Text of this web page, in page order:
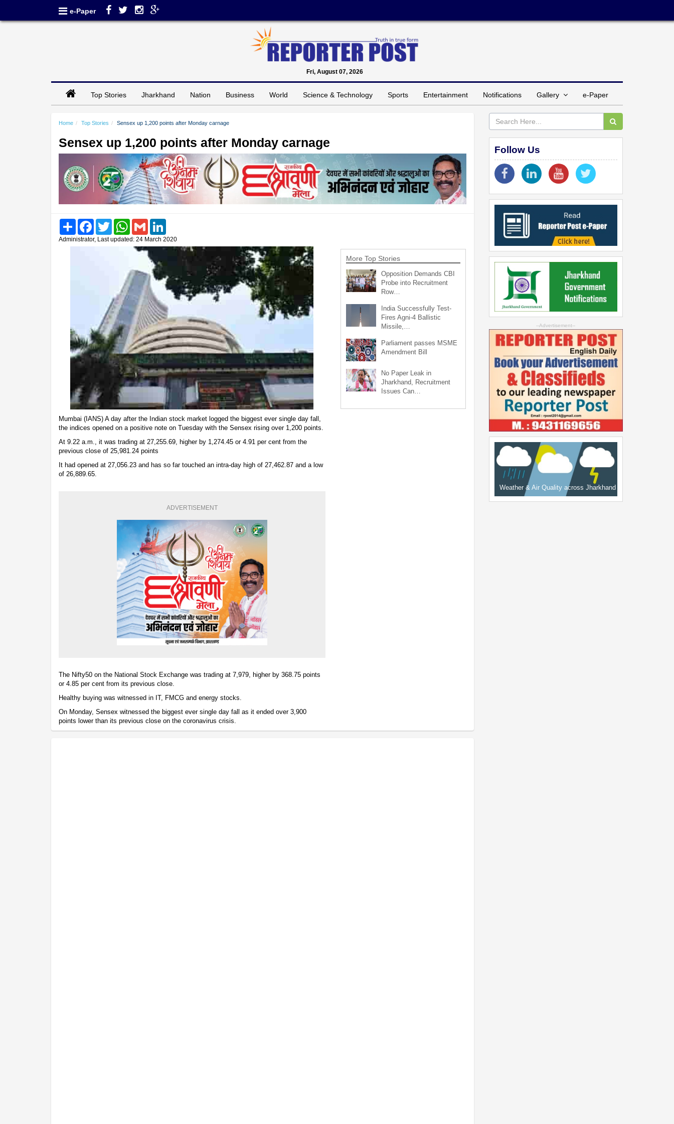
e-Paper
Fri, August 07, 2026
Top Stories Jharkhand Nation Business World Science & Technology Sports Entertainment Notifications Gallery e-Paper
Home Top Stories Sensex up 1,200 points after Monday carnage
Sensex up 1,200 points after Monday carnage
Share FacebookTwitter WhatsAppGmail
Administrator, Last updated: 24 March 2020
Mumbai (IANS) A day after the Indian stock market logged the biggest ever single day fall,
the indices opened on a positive note on Tuesday with the Sensex rising over 1,200 points.
At 9.22 a.m., it was trading at 27,255.69, higher by 1,274.45 or 4.91 per cent from the
previous close of 25,981.24 points
It had opened at 27,056.23 and has so far touched an intra-day high of 27,462.87 and a low
of 26,889.65.
ADVERTISEMENT
The Nifty50 on the National Stock Exchange was trading at 7,979, higher by 368.75 points
or 4.85 per cent from its previous close.
Healthy buying was witnessed in IT, FMCG and energy stocks.
On Monday, Sensex witnessed the biggest ever single day fall as it ended over 3,900
points lower than its previous close on the coronavirus crisis.
More Top Stories
Opposition Demands CBI
Probe into Recruitment
Row…
India Successfully Test-
Fires Agni-4 Ballistic
Missile,…
Parliament passes MSME
Amendment Bill
No Paper Leak in
Jharkhand, Recruitment
Issues Can…
Follow Us
--Advertisement--
Weather & Air Quality across Jharkhand